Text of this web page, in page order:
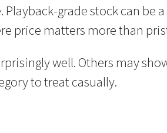
grade stock can
price matters more than
well. Others may
to treat casually.